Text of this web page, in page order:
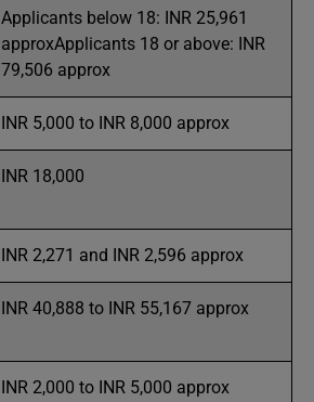
Applicants below 18: INR 25,961
approxApplicants 18 or above: INR
79,506 approx
INR 5,000 to INR 8,000 approx
INR 18,000
INR 2,271 and INR 2,596 approx
INR 40,888 to INR 55,167 approx
INR 2,000 to INR 5,000 approx